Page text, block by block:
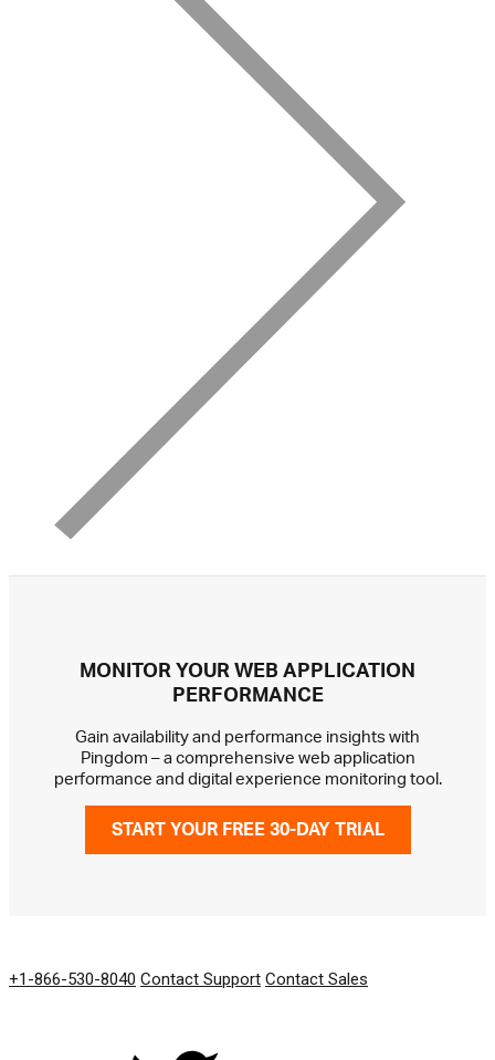
MONITOR YOUR WEB APPLICATION
PERFORMANCE
Gain availability and performance insights with
Pingdom – a comprehensive web application
performance and digital experience monitoring tool.
START YOUR FREE 30-DAY TRIAL
+1-866-530-8040 Contact Support Contact Sales